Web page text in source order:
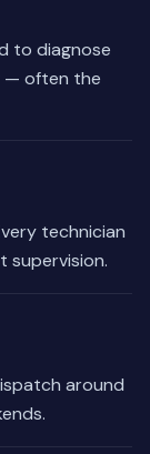
to diagnose
— often the
technician
supervision.
around